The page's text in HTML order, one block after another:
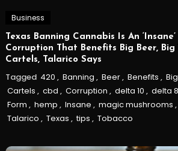
Business
Texas Banning Cannabis Is An
Corruption That Benefits Big Beer, Big
Cartels, Talarico Says
Tagged 420 , Banning , Beer, Benefits , Big
Cartels , cbd , Corruption , delta 10 , delta 8
Form , hemp , Insane , magic mushrooms ,
Talarico , Texas , tips , Tobacco